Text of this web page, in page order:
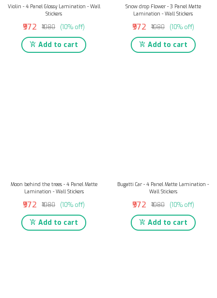
Violin - 4 Panel Glossy Lamination - Wall
Stickers
₹972 ₹1080 (10% off)
Add to cart
Snow drop Flower - 3 Panel Matte
Lamination - Wall Stickers
₹972 ₹1080 (10% off)
Add to cart
Moon behind the trees - 4 Panel Matte
Lamination - Wall Stickers
₹972 ₹1080 (10% off)
Add to cart
Bugatti Car - 4 Panel Matte Lamination -
Wall Stickers
₹972 ₹1080 (10% off)
Add to cart